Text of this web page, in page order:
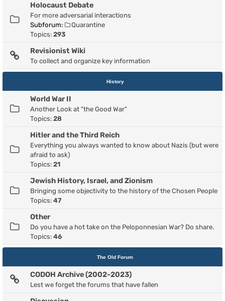
Holocaust Debate
For more adversarial interactions
Subforum:
Quarantine
Topics: 293
Revisionist Wiki
To collect and organize key information
History
World War II
Another Look at "the Good War"
Topics: 28
Hitler and the Third Reich
Everything you always wanted to know about Nazis (but were
afraid to ask)
Topics: 21
Jewish History, Israel, and Zionism
Bringing some objectivity to the history of the Chosen People
Topics: 47
Other
Do you have a hot take on the Peloponnesian War? Do share.
Topics: 46
The Old Forum
CODOH Archive (2002-2023)
Lest we forget the forums that have fallen